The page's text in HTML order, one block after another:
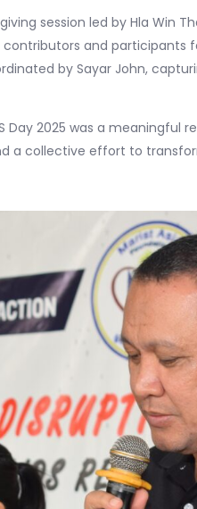
session led by Hla Win
contributors and participants
by Sayar John,
Day 2025 was a
a collective effort to